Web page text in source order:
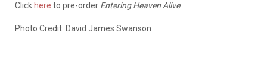
Click here to pre-order Entering Heaven Alive.
Photo Credit: David James Swanson